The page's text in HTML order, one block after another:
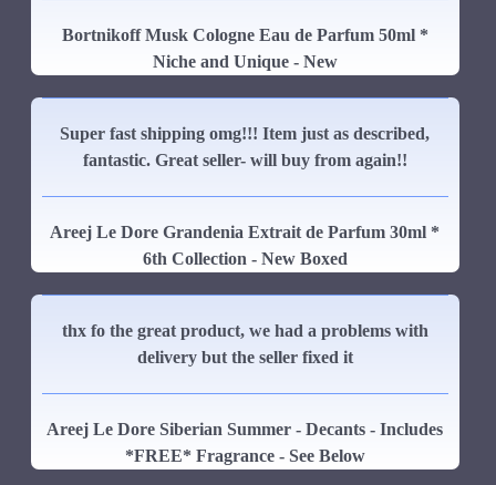
Bortnikoff Musk Cologne Eau de Parfum 50ml *
Niche and Unique - New
Super fast shipping omg!!! Item just as described,
fantastic. Great seller- will buy from again!!
Areej Le Dore Grandenia Extrait de Parfum 30ml *
6th Collection - New Boxed
thx fo the great product, we had a problems with
delivery but the seller fixed it
Areej Le Dore Siberian Summer - Decants - Includes
*FREE* Fragrance - See Below